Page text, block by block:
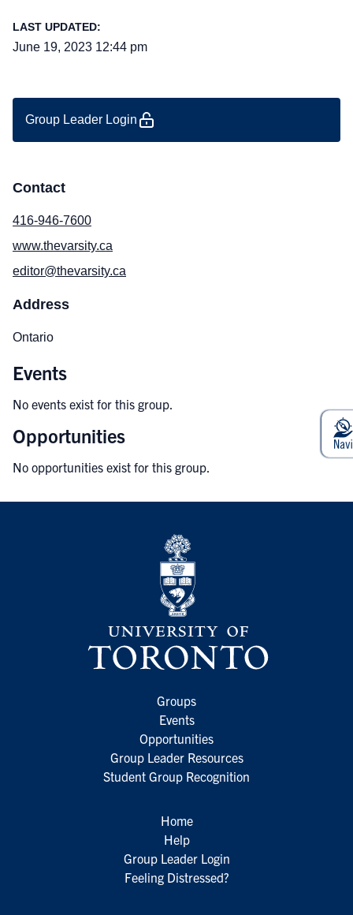
LAST UPDATED:
June 19, 2023 12:44 pm
Group Leader Login
Contact
416-946-7600
www.thevarsity.ca
editor@thevarsity.ca
Address
Ontario
Events
No events exist for this group.
Opportunities
No opportunities exist for this group.
Groups
Events
Opportunities
Group Leader Resources
Student Group Recognition
Home
Help
Group Leader Login
Feeling Distressed?